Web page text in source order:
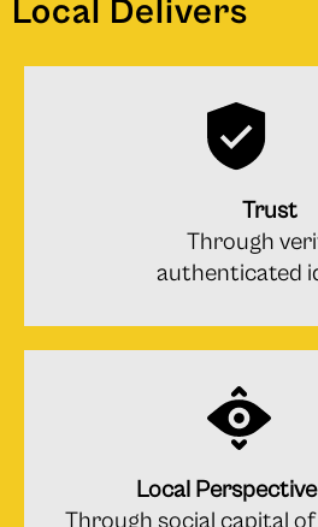
Local Delivers
Trust
Through
authenticated
Local
Through social capital